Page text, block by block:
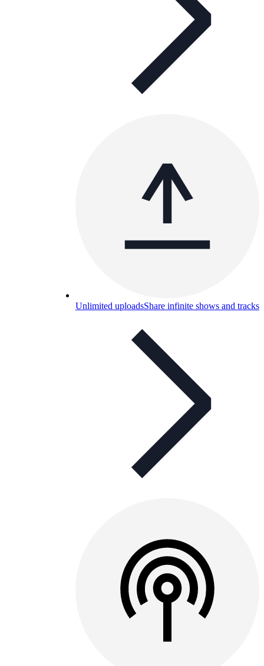
Unlimited uploadsShare infinite shows and tracks